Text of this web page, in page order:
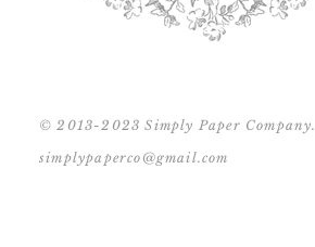
© 2013-2023 Simply Paper Company.
simplypaperco@gmail.com